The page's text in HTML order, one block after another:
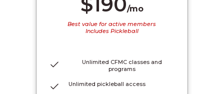
/mo
Best value for active members
Includes Pickleball
Unlimited CFMC classes and
programs
Unlimited pickleball access